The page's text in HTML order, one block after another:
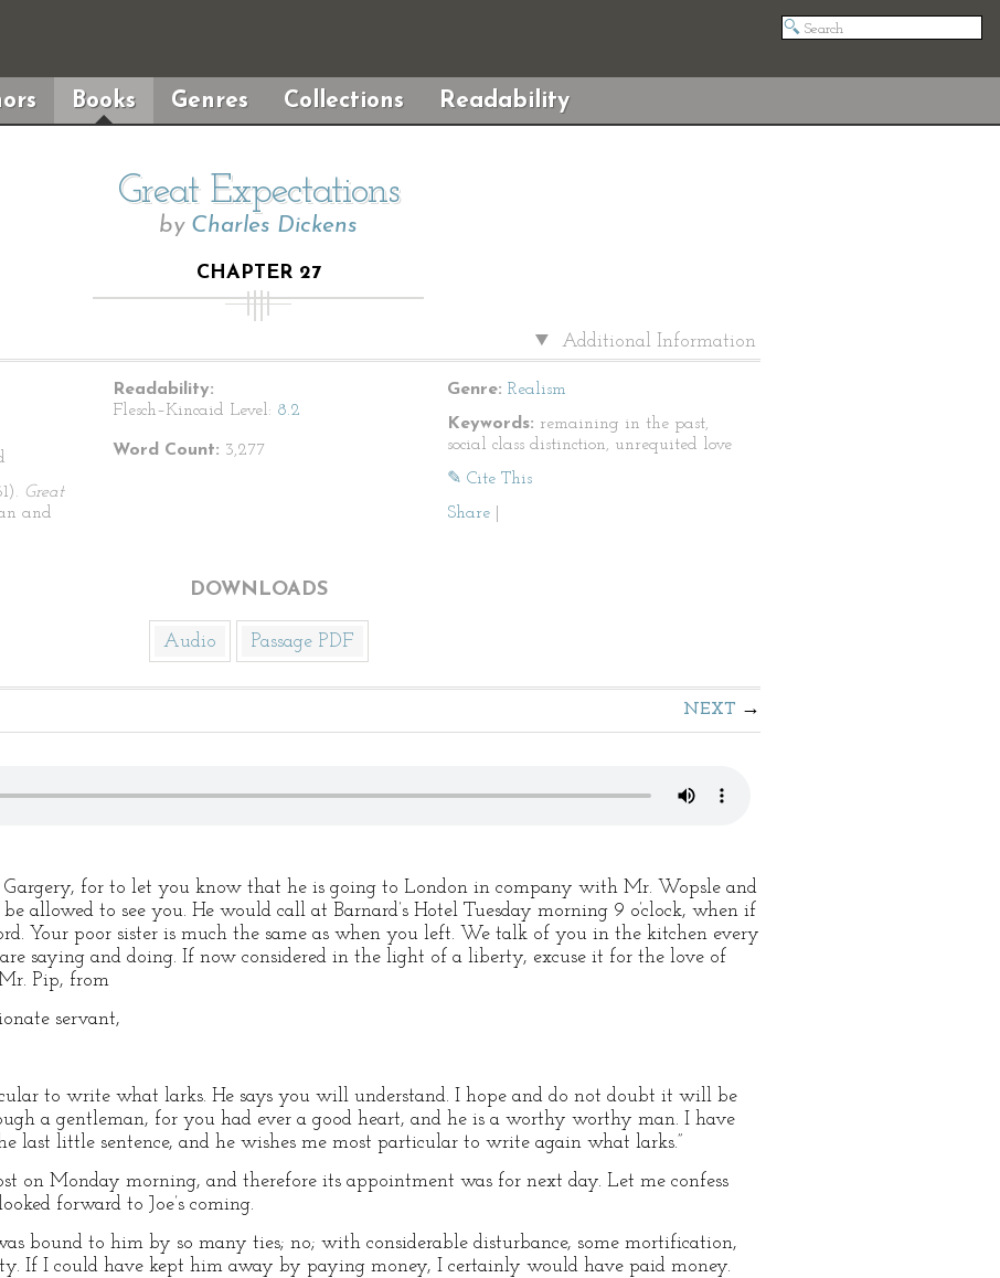
Books Genres Collections Readability
Great Expectations
by Charles Dickens
CHAPTER 27
Additional Information
Great
and
Readability:
Flesch–Kincaid Level: 8.2
Word Count: 3,277
Genre: Realism
Keywords: remaining in the past,
social class distinction, unrequited love
✎ Cite This
Share
DOWNLOADS
Audio Passage PDF
NEXT
for to let you know that he is going to London in company with Mr. Wopsle and
allowed to see you. He would call at Barnard’s Hotel Tuesday morning 9 o’clock, when if
Your poor sister is much the same as when you left. We talk of you in the kitchen every
saying and doing. If now considered in the light of a liberty, excuse it for the love of
Pip, from
servant,
to write what larks. He says you will understand. I hope and do not doubt it will be
a gentleman, for you had ever a good heart, and he is a worthy worthy man. I have
last little sentence, and he wishes me most particular to write again what larks.”
on Monday morning, and therefore its appointment was for next day. Let me confess
forward to Joe’s coming.
bound to him by so many ties; no; with considerable disturbance, some mortification,
If I could have kept him away by paying money, I certainly would have paid money.